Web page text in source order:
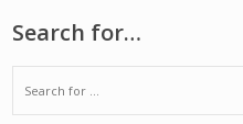
Search for…